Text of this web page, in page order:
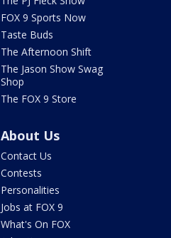
FOX 9 Sports Now
Taste Buds
The Afternoon Shift
The Jason Show Swag
Shop
The FOX 9 Store
About Us
Contact Us
Contests
Personalities
Jobs at FOX 9
What's On FOX